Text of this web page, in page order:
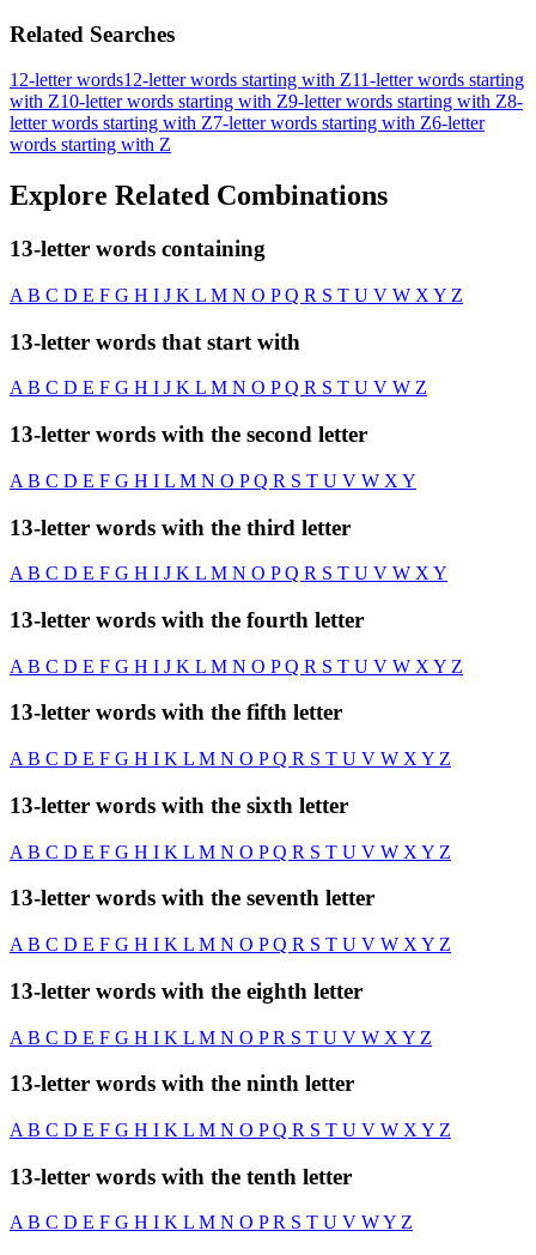
Related Searches
12-letter words12-letter words starting with Z11-letter words starting
with Z10-letter words starting with Z9-letter words starting with Z8-
letter words starting with Z7-letter words starting with Z6-letter
words starting with Z
Explore Related Combinations
13-letter words containing
A B C D E F G H I J K L M N O PQ R S T U V W X Y Z
13-letter words that start with
AB C D E F G H I J K L M N O PQ R S T U V W Z
13-letter words with the second letter
A B C D E F G H I L M N O PQ R S T U V W X Y
13-letter words with the third letter
A B C D E F G H I J K L M N O PQ R S T U V W X Y
13-letter words with the fourth letter
A B C D E F G H I J K L M N O PQ R S T U V W X Y Z
13-letter words with the fifth letter
A B C D E F G H I K L M N O PQ R S T U V W X Y Z
13-letter words with the sixth letter
A B C D E F G H I K L M N O PQ R S T U V W X Y Z
13-letter words with the seventh letter
A B C D E F G H I K L M N O PQ R S T U V W X Y Z
13-letter words with the eighth letter
A B C D E F G H I K L M N O PR S T U V W X Y Z
13-letter words with the ninth letter
A B C D E F G H I K L M N O PQ R S T U V W X Y Z
13-letter words with the tenth letter
A B C D E F G H I K L M N O PR S T U V WY Z